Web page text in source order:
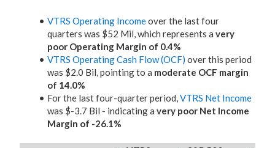
VTRS Operating Incomeover the last four
quarters was $52 Mil, which represents a very
poor Operating Margin of 0.4%
VTRS Operating Cash Flow (OCF) over this period
was $2.0 Bil, pointing to a moderate OCF margin
of 14.0%
For the last four-quarter period,VTRS Net Income
was $-3.7 Bil - indicating a very poor Net Income
Margin of -26.1%